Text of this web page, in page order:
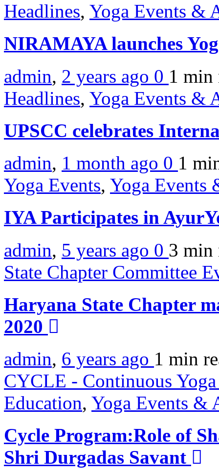
Headlines, Yoga Events &
NIRAMAYA launches
admin, 2 years ago 0 1 min
Headlines, Yoga Events &
UPSCC celebrates
admin, 1 month ago 0 1
Yoga Events, Yoga Events
IYA Participates in
admin, 5 years ago 0 3 min
State Chapter Committee
Haryana State Chapter
2020
admin, 6 years ago 1 min
CYCLE - Continuous
Education, Yoga Events &
Cycle Program:Role of
Shri Durgadas Savant